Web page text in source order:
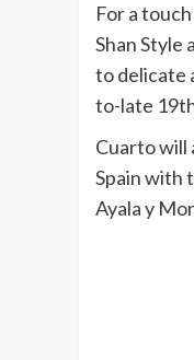
For a
Shan Style
to delicate
to-late
Cuarto will
Spain with
Ayala y